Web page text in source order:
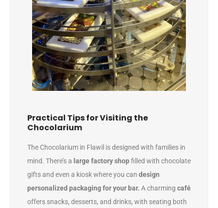
Practical Tips for Visiting the
Chocolarium
The Chocolarium in Flawil is designed with families in
mind. There’s a large factory shopfilled with chocolate
gifts and even a kiosk where you can design
personalized packaging for your bar. A charming café
offers snacks, desserts, and drinks, with seating both